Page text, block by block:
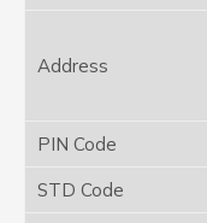
Address
PIN Code
STD Code